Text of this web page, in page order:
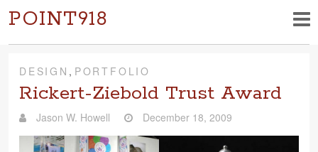
POINT918
DESIGN , PORTFOLIO
Rickert-Ziebold Trust Award
Jason W. Howell December 18, 2009